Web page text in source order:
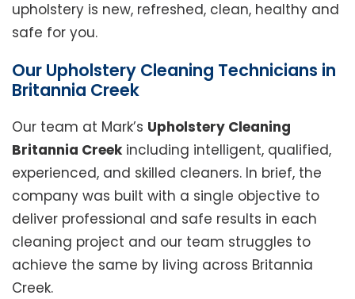
upholstery is new, refreshed, clean, healthy and
safe for you.
Our Upholstery Cleaning Technicians in
Britannia Creek
Our team at Mark’s Upholstery Cleaning
Britannia Creekincluding intelligent, qualified,
experienced, and skilled cleaners. In brief, the
company was built with a single objective to
deliver professional and safe results in each
cleaning project and our team struggles to
achieve the same by living across Britannia
Creek.